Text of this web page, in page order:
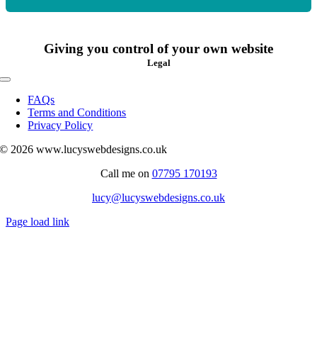
Giving you control of your own website
Legal
Toggle
Navigation
FAQs
Terms and Conditions
Privacy Policy
© 2026 www.lucyswebdesigns.co.uk
Call me on 07795 170193
lucy@lucyswebdesigns.co.uk
Page load link